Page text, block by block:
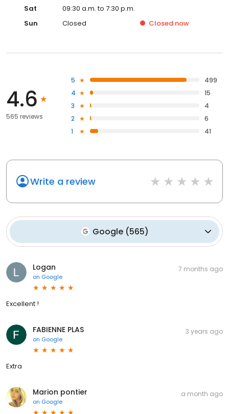
Sat
09:30 a.m. to 7:30 p.m.
Sun
Closed Closed now
4.6
565 reviews
5
499
4
15
3
4
2
6
1
41
Write a review
Google (565)
Logan
on Google
7 months ago
Excellent !
FABIENNE PLAS
on Google
3 years ago
Extra
Marion pontier
on Google
a month ago